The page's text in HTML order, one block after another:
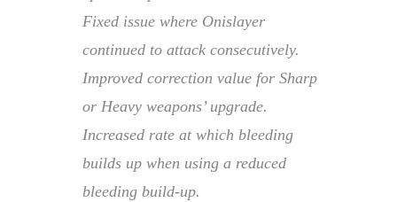
Fixed issue where Onislayer
continued to attack consecutively.
Improved correction value for Sharp
or Heavy weapons’ upgrade.
Increased rate at which bleeding
builds up when using a reduced
bleeding build-up.